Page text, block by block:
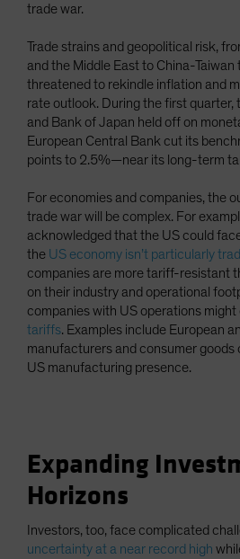
trade war.
Trade strains and geopolitical risk,
and the Middle East to China-Taiwan
threatened to rekindle inflation and
rate outlook. During the first quarter,
and Bank of Japan held off on
European Central Bank cut its
points to 2.5%—near its long-term
For economies and companies, the
trade war will be complex. For
acknowledged that the US could
the US economy isn’t particularly
companies are more tariff-resistant
on their industry and operational
companies with US operations might
tariffs. Examples include European
manufacturers and consumer goods
US manufacturing presence.
Expanding
Horizons
Investors, too, face complicated
uncertainty at a near record high